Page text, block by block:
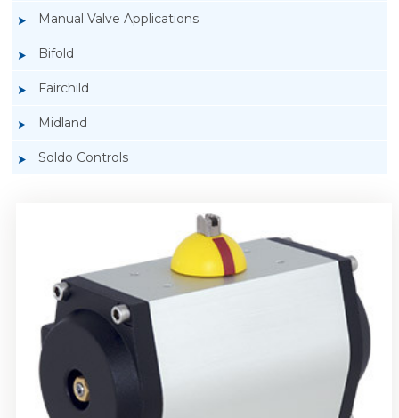
Manual Valve Applications
Bifold
Fairchild
Midland
Soldo Controls
Rotork GT Fluid Power Actuators